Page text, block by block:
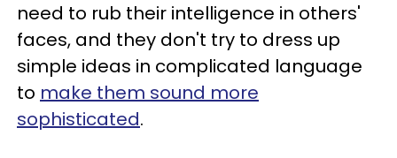
need to rub their intelligence in others'
faces, and they don't try to dress up
simple ideas in complicated language
to make them sound more
sophisticated.